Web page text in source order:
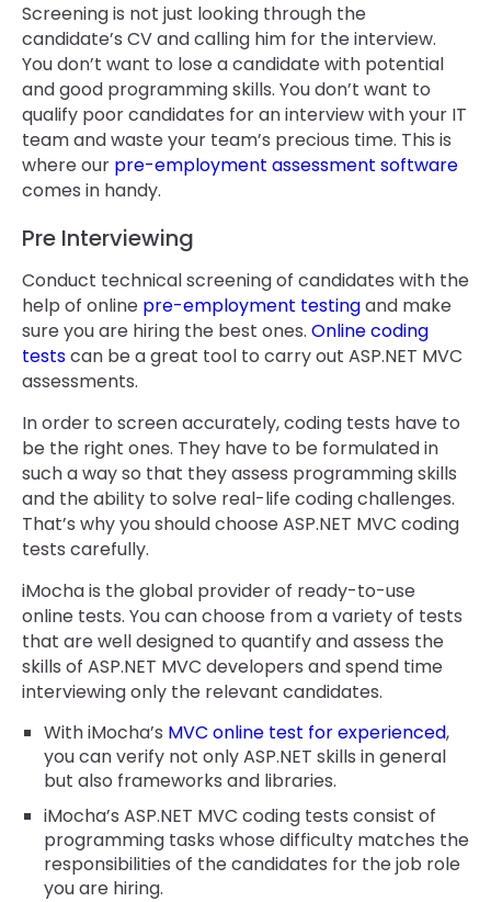
Screening is not just looking through the
candidate’s CV and calling him for the interview.
You don’t want to lose a candidate with potential
and good programming skills. You don’t want to
qualify poor candidates for an interview with your IT
team and waste your team’s precious time. This is
where our pre-employment assessment software
comes in handy.
Pre Interviewing
Conduct technical screening of candidates with the
help of online pre-employment testingand make
sure you are hiring the best ones. Online coding
testscan be a great tool to carry out ASP.NET MVC
assessments.
In order to screen accurately, coding tests have to
be the right ones. They have to be formulated in
such a way so that they assess programming skills
and the ability to solve real-life coding challenges.
That’s why you should choose ASP.NET MVC coding
tests carefully.
iMocha is the global provider of ready-to-use
online tests. You can choose from a variety of tests
that are well designed to quantify and assess the
skills of ASP.NET MVC developers and spend time
interviewing only the relevant candidates.
With iMocha’s MVC online test for experienced,
you can verify not only ASP.NET skills in general
but also frameworks and libraries.
iMocha’s ASP.NET MVC coding tests consist of
programming tasks whose difficulty matches the
responsibilities of the candidates for the job role
you are hiring.